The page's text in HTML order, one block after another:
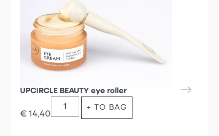
UPCIRCLE BEAUTY eye roller
€ 14,40
+ TO BAG